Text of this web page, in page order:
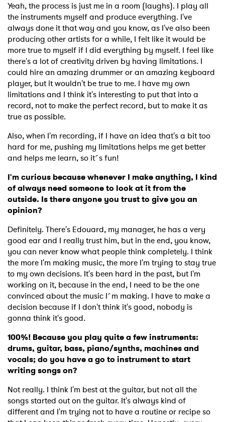
Yeah, the process is just me in a room (laughs). I play all
the instruments myself and produce everything. I've
always done it that way and you know, as I've also been
producing other artists for a while, I felt like it would be
more true to myself if I did everything by myself. I feel like
there's a lot of creativity driven by having limitations. I
could hire an amazing drummer or an amazing keyboard
player, but it wouldn't be true to me. I have my own
limitations and I think it's interesting to put that into a
record, not to make the perfect record, but to make it as
true as possible.
Also, when I'm recording, if I have an idea that's a bit too
hard for me, pushing my limitations helps me get better
and helps me learn, so it´s fun!
I'm curious because whenever I make anything, I kind
of always need someone to look at it from the
outside. Is there anyone you trust to give you an
opinion?
Definitely. There's Edouard, my manager, he has a very
good ear and I really trust him, but in the end, you know,
you can never know what people think completely. I think
the more I'm making music, the more I'm trying to stay true
to my own decisions. It's been hard in the past, but I'm
working on it, because in the end, I need to be the one
convinced about the music I´m making. I have to make a
decision because if I don't think it's good, nobody is
gonna think it's good.
100%! Because you play quite a few instruments:
drums, guitar, bass, piano/synths, machines and
vocals; do you have a go to instrument to start
writing songs on?
Not really. I think I'm best at the guitar, but not all the
songs started out on the guitar. It's always kind of
different and I'm trying not to have a routine or recipe so